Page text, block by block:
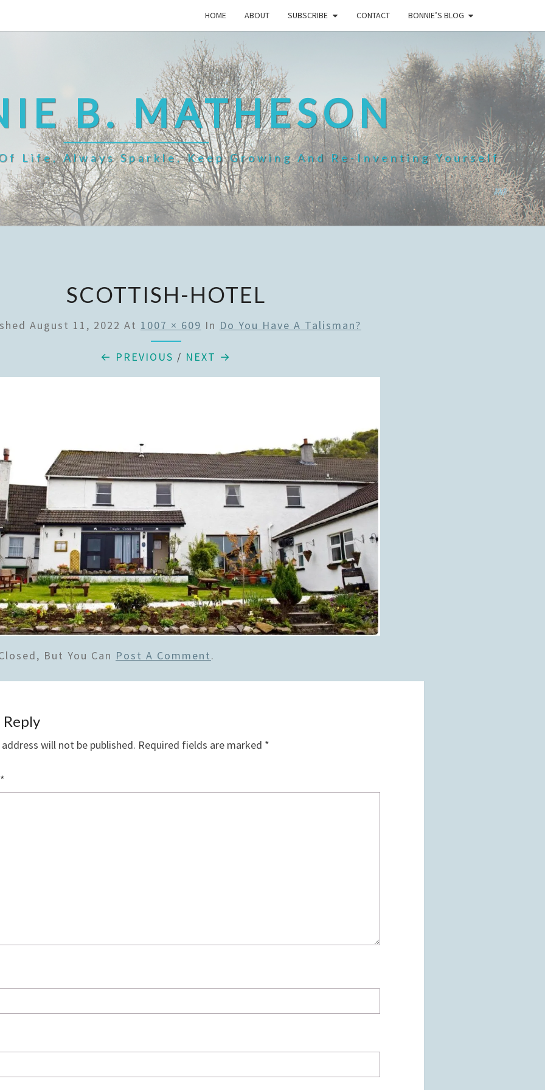
HOME ABOUT SUBSCRIBE CONTACT BONNIE’S BLOG
B. MATHESON
Life, Always Sparkle, Keep Growing And Re-Inventing Yourself
SCOTTISH-HOTEL
August 11, 2022 At 1007 × 609 In Do You Have A Talisman?
← PREVIOUS / NEXT →
But You Can Post A Comment.
Reply
will not be published. Required fields are marked *
*